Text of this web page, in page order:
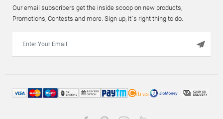
Our email subscribers get the inside scoop on new products,
Promotions, Contests and more. Sign up, it`s right thing to do.